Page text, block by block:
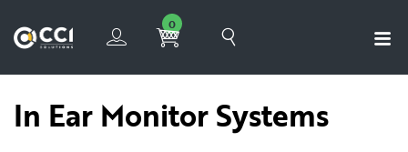
0
In Ear Monitor Systems